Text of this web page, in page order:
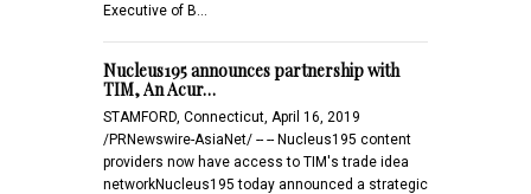
Executive of B…
Nucleus195 announces partnership with
TIM, An Acur…
STAMFORD, Connecticut, April 16, 2019
/PRNewswire-AsiaNet/ -- -- Nucleus195 content
providers now have access to TIM's trade idea
networkNucleus195 today announced a strategic